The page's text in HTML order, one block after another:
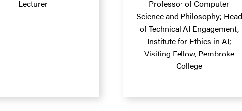
Lecturer
Professor of Computer
Science and Philosophy; Head
of Technical AI Engagement,
Institute for Ethics in AI;
Visiting Fellow, Pembroke
College